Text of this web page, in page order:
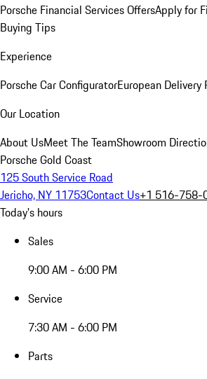
Porsche Financial Services OffersApply for
Buying Tips
Experience
Porsche Car ConfiguratorEuropean Delivery
Our Location
About UsMeet The TeamShowroom
Porsche Gold Coast
125 South Service Road
Jericho, NY 11753Contact Us+1 516-758-
Today's hours
Sales
9:00 AM - 6:00 PM
Service
7:30 AM - 6:00 PM
Parts